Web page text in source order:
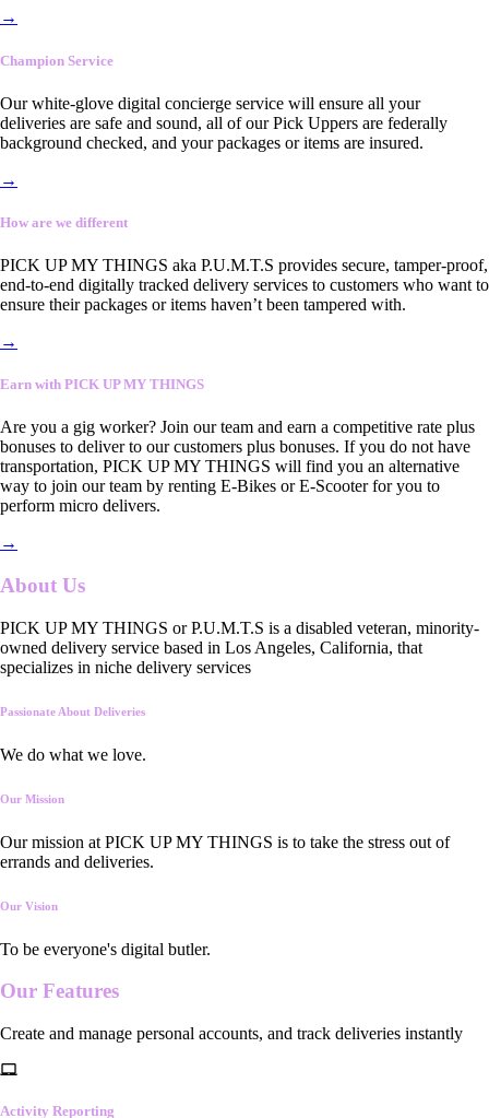
→
Champion Service
Our white-glove digital concierge service will ensure all your
deliveries are safe and sound, all of our Pick Uppers are federally
background checked, and your packages or items are insured.
→
How are we different
PICK UP MY THINGS aka P.U.M.T.S provides secure, tamper-proof,
end-to-end digitally tracked delivery services to customers who want to
ensure their packages or items haven’t been tampered with.
→
Earn with PICK UP MY THINGS
Are you a gig worker? Join our team and earn a competitive rate plus
bonuses to deliver to our customers plus bonuses. If you do not have
transportation, PICK UP MY THINGS will find you an alternative
way to join our team by renting E-Bikes or E-Scooter for you to
perform micro delivers.
→
About Us
PICK UP MY THINGS or P.U.M.T.S is a disabled veteran, minority-
owned delivery service based in Los Angeles, California, that
specializes in niche delivery services
Passionate About Deliveries
We do what we love.
Our Mission
Our mission at PICK UP MY THINGS is to take the stress out of
errands and deliveries.
Our Vision
To be everyone's digital butler.
Our Features
Create and manage personal accounts, and track deliveries instantly
Activity Reporting